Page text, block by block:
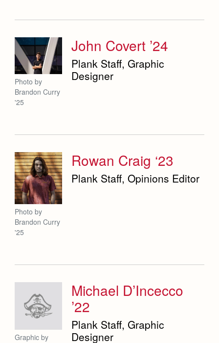
John Covert ’24
Plank Staff, Graphic
Designer
Photo by
Brandon Curry
'25
Rowan Craig ‘23
Plank Staff, Opinions Editor
Photo by
Brandon Curry
'25
Michael D’Incecco
’22
Plank Staff, Graphic
Designer
Graphic by